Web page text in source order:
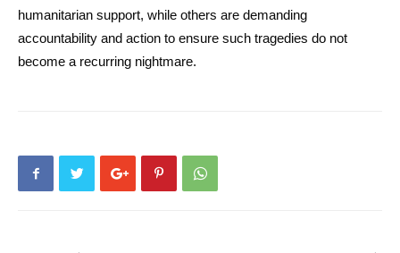
humanitarian support, while others are demanding
accountability and action to ensure such tragedies do not
become a recurring nightmare.